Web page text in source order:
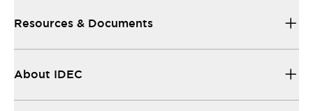
Resources & Documents
About IDEC